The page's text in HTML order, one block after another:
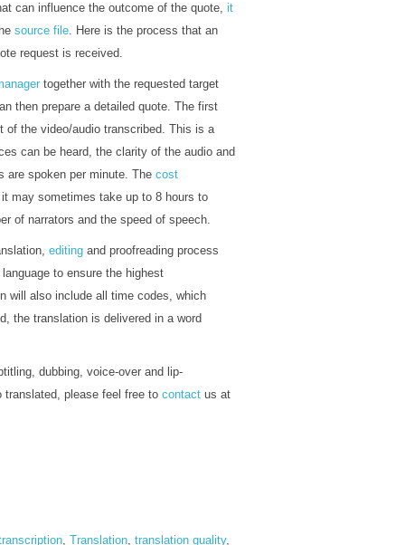
can influence the outcome of the quote,it
source file. Here is the process that an
request is received.
together with the requested target
then prepare a detailed quote. The first
of the video/audio transcribed. This is a
can be heard, the clarity of the audio and
are spoken per minute. Thecost
may sometimes take up to 8 hours to
of narrators and the speed of speech.
editing and proofreading process
to ensure the highest
will also include all time codes, which
the translation is delivered in a word
dubbing, voice-over and lip-
translated, please feel free tocontact us at
,Translation,translation quality,